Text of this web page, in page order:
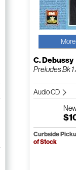
C. Debussy
Preludes Bk 1
Audio CD
Curbside
of Stock